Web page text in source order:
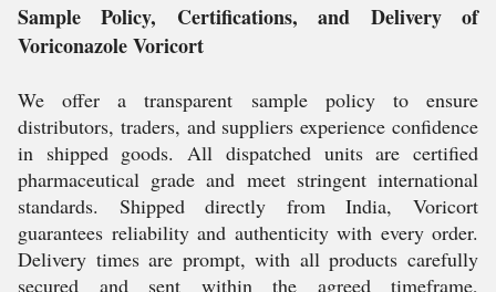
Sample Policy, Certifications, and Delivery of
Voriconazole Voricort
We offer a transparent sample policy to ensure
distributors, traders, and suppliers experience confidence
in shipped goods. All dispatched units are certified
pharmaceutical grade and meet stringent international
standards. Shipped directly from India, Voricort
guarantees reliability and authenticity with every order.
Delivery times are prompt, with all products carefully
secured and sent within the agreed timeframe,